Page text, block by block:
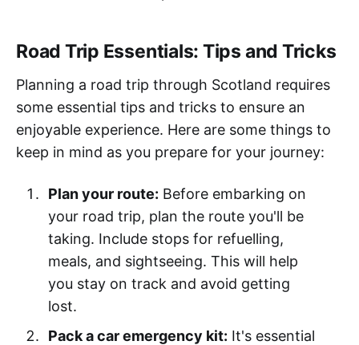
Road Trip Essentials: Tips and Tricks
Planning a road trip through Scotland requires
some essential tips and tricks to ensure an
enjoyable experience. Here are some things to
keep in mind as you prepare for your journey:
Plan your route: Before embarking on
your road trip, plan the route you'll be
taking. Include stops for refuelling,
meals, and sightseeing. This will help
you stay on track and avoid getting
lost.
Pack a car emergency kit: It's essential